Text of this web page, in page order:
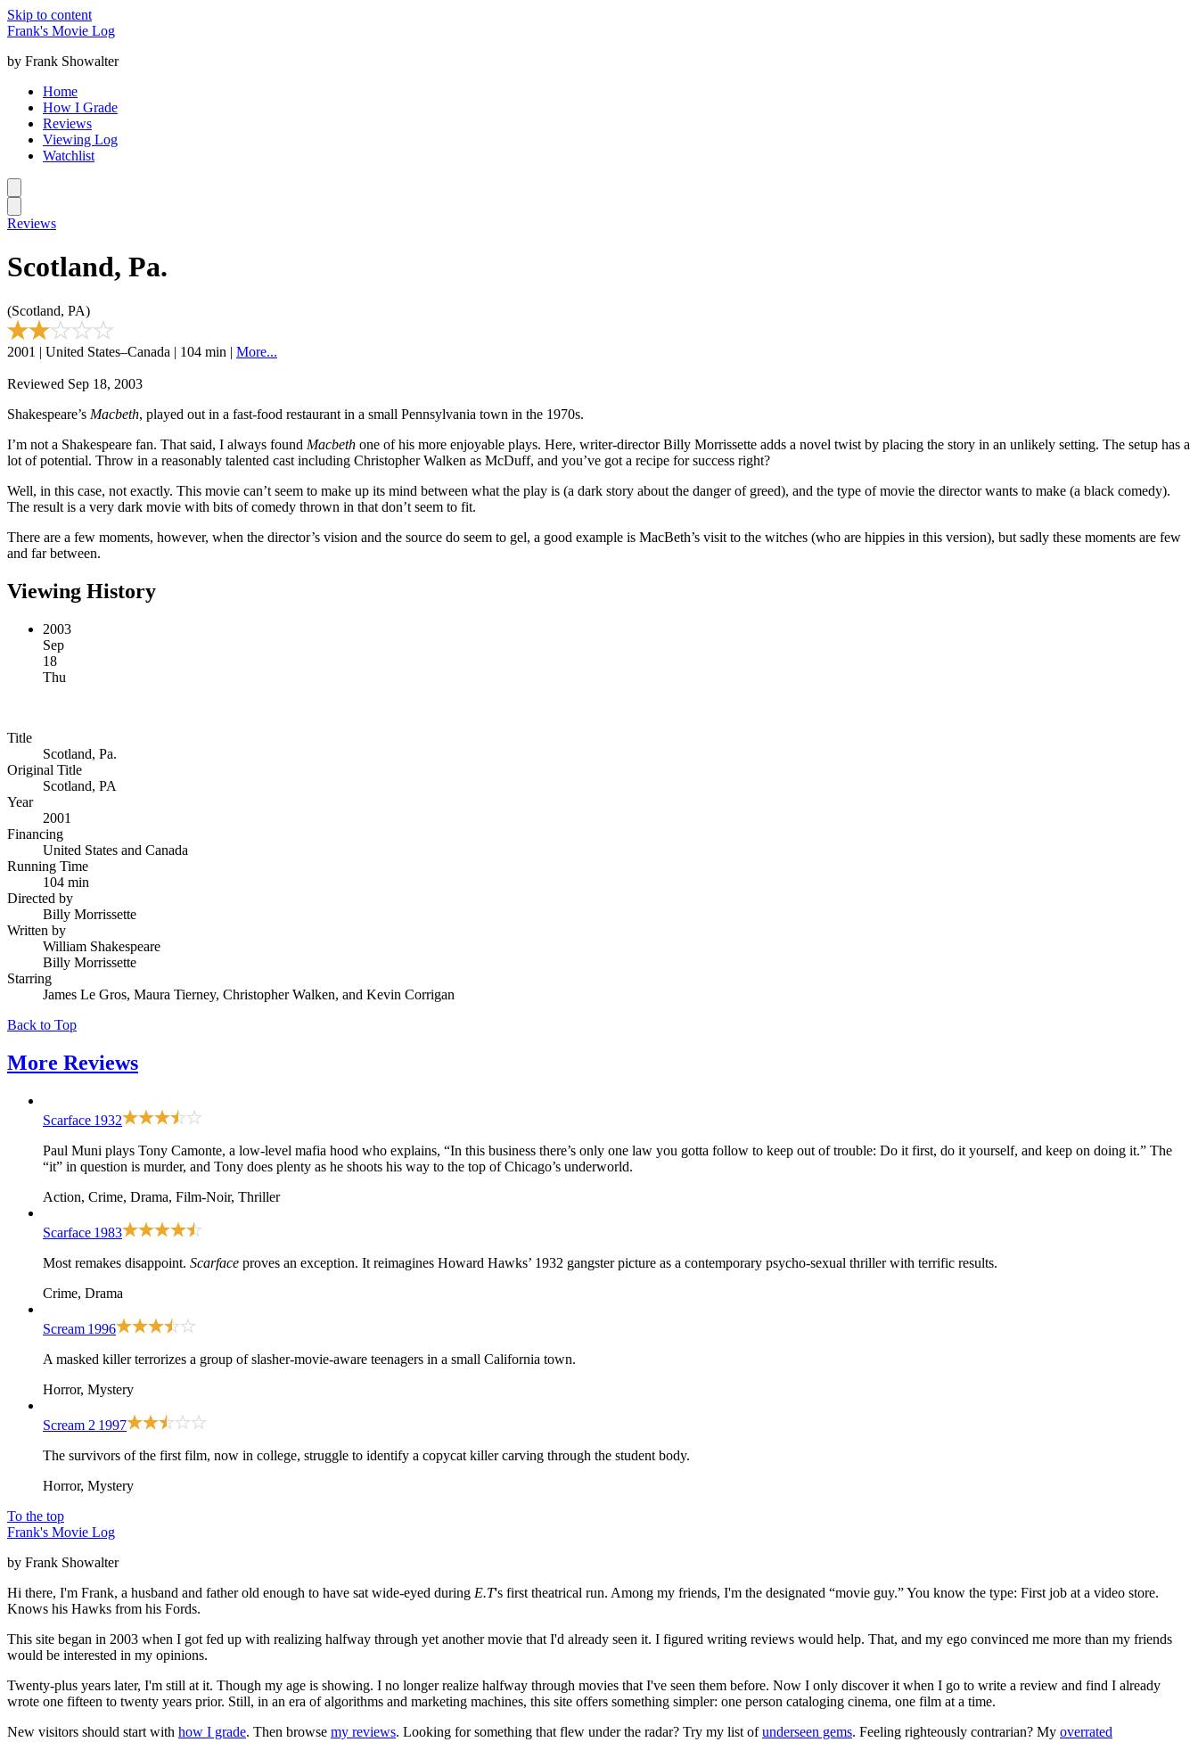
Skip to content
Frank's Movie Log
by Frank Showalter
Home
How I Grade
Reviews
Viewing Log
Watchlist
Reviews
Scotland, Pa.
(Scotland, PA)
2001 | United States–Canada | 104 min | More...
Reviewed Sep 18, 2003
Shakespeare’s Macbeth, played out in a fast-food restaurant in a small Pennsylvania town in the 1970s.
I’m not a Shakespeare fan. That said, I always found Macbeth one of his more enjoyable plays. Here, writer-director Billy Morrissette adds a novel twist by placing the story in an unlikely setting. The setup has a
lot of potential. Throw in a reasonably talented cast including Christopher Walken as McDuff, and you’ve got a recipe for success right?
Well, in this case, not exactly. This movie can’t seem to make up its mind between what the play is (a dark story about the danger of greed), and the type of movie the director wants to make (a black comedy).
The result is a very dark movie with bits of comedy thrown in that don’t seem to fit.
There are a few moments, however, when the director’s vision and the source do seem to gel, a good example is MacBeth’s visit to the witches (who are hippies in this version), but sadly these moments are few
and far between.
Viewing History
2003
Sep
18
Thu
Title
Scotland, Pa.
Original Title
Scotland, PA
Year
2001
Financing
United States and Canada
Running Time
104 min
Directed by
Billy Morrissette
Written by
William Shakespeare
Billy Morrissette
Starring
James Le Gros, Maura Tierney, Christopher Walken, and Kevin Corrigan
Back to Top
More Reviews
Scarface 1932
Paul Muni plays Tony Camonte, a low-level mafia hood who explains, “In this business there’s only one law you gotta follow to keep out of trouble: Do it first, do it yourself, and keep on doing it.” The
“it” in question is murder, and Tony does plenty as he shoots his way to the top of Chicago’s underworld.
Action, Crime, Drama, Film-Noir, Thriller
Scarface 1983
Most remakes disappoint. Scarface proves an exception. It reimagines Howard Hawks’ 1932 gangster picture as a contemporary psycho-sexual thriller with terrific results.
Crime, Drama
Scream 1996
A masked killer terrorizes a group of slasher-movie-aware teenagers in a small California town.
Horror, Mystery
Scream 2 1997
The survivors of the first film, now in college, struggle to identify a copycat killer carving through the student body.
Horror, Mystery
To the top
Frank's Movie Log
by Frank Showalter
Hi there, I'm Frank, a husband and father old enough to have sat wide-eyed during E.T's first theatrical run. Among my friends, I'm the designated “movie guy.” You know the type: First job at a video store.
Knows his Hawks from his Fords.
This site began in 2003 when I got fed up with realizing halfway through yet another movie that I'd already seen it. I figured writing reviews would help. That, and my ego convinced me more than my friends
would be interested in my opinions.
Twenty-plus years later, I'm still at it. Though my age is showing. I no longer realize halfway through movies that I've seen them before. Now I only discover it when I go to write a review and find I already
wrote one fifteen to twenty years prior. Still, in an era of algorithms and marketing machines, this site offers something simpler: one person cataloging cinema, one film at a time.
New visitors should start with how I grade. Then browse my reviews. Looking for something that flew under the radar? Try my list ofunderseen gems. Feeling righteously contrarian? My overrated